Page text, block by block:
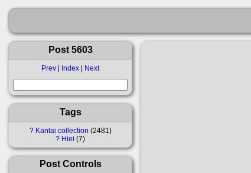
Post 5603
Prev | Index | Next
Tags
? Kantai collection 2481
? Hiei 7
Post Controls